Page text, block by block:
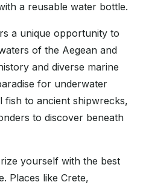
a reusable water bottle.
a unique opportunity to
of the Aegean and
and diverse marine
for underwater
to ancient shipwrecks,
to discover beneath
yourself with the best
Places like Crete,